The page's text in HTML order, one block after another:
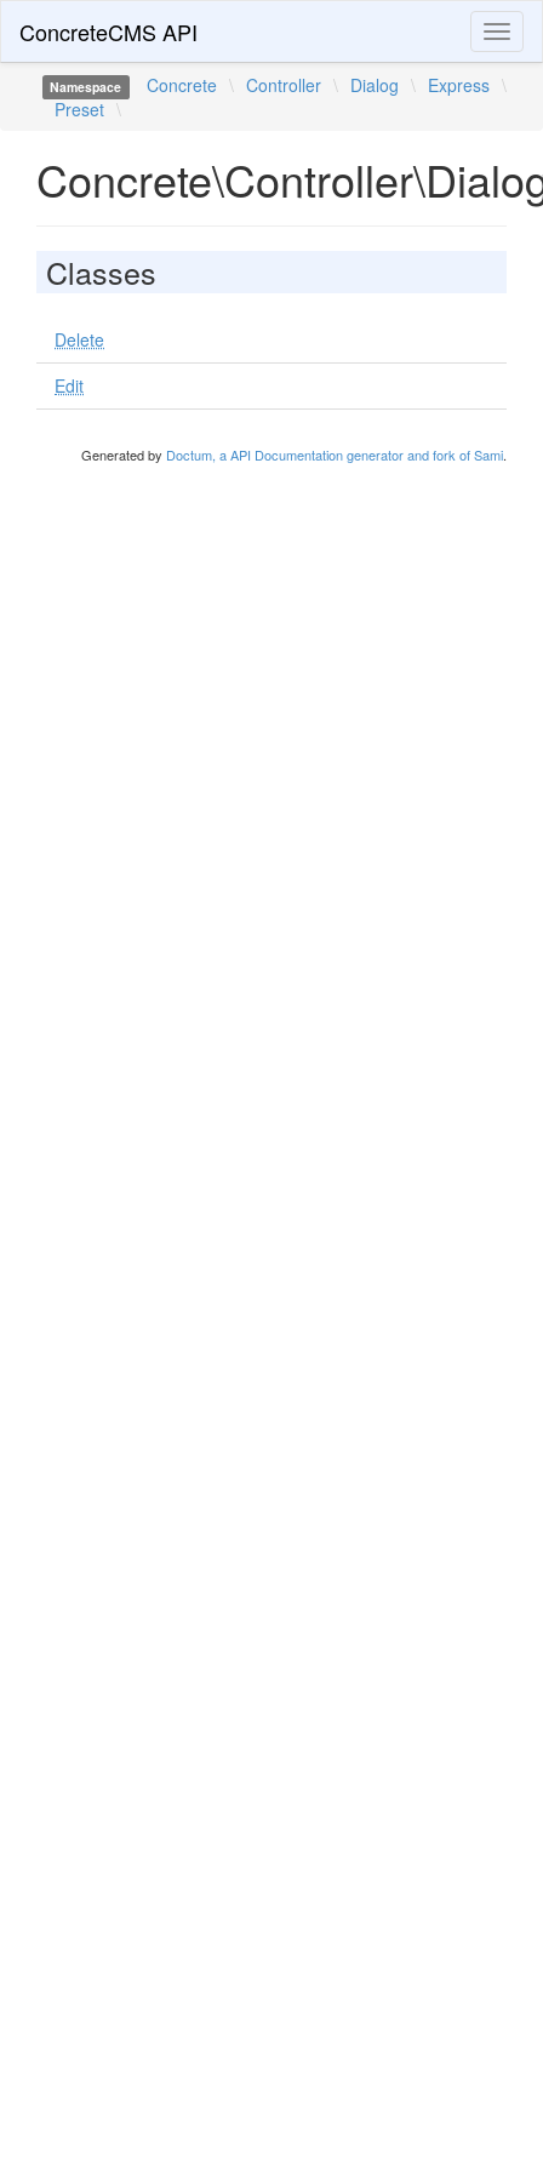
ConcreteCMS API
Namespace Concrete \ Controller \ Dialog \ Express \
Preset \
Classes
Delete
Edit
Generated by Doctum, a API Documentation generator and fork of Sami.